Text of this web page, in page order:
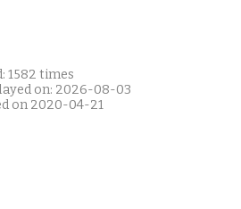
1582 times
on: 2026-08-03
on 2020-04-21